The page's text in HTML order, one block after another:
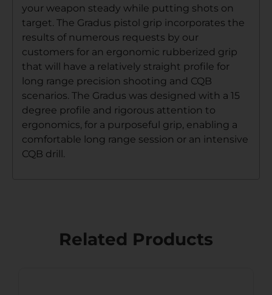
your weapon steady while putting shots on
target. The Gradus pistol grip incorporates the
results of numerous requests by our
customers for an ergonomic rubberized grip
that will have a relatively straight profile for
long range precision shooting and CQB
scenarios. The Gradus was designed with a 15
degree profile and rigorous attention to
ergonomics, for a purposeful grip, enabling a
comfortable long range session or an intensive
CQB drill.
Related Products